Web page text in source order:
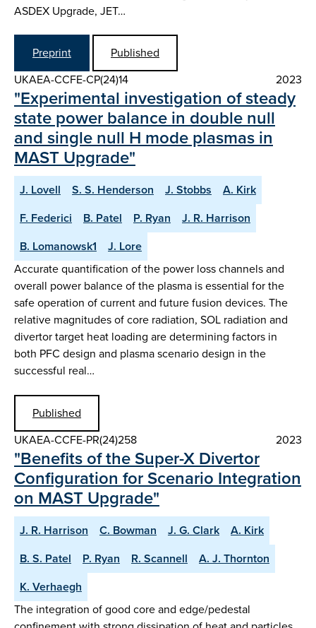
ASDEX Upgrade, JET…
Preprint
Published
UKAEA-CCFE-CP(24)14
2023
"Experimental investigation of steady
state power balance in double null
and single null H mode plasmas in
MAST Upgrade"
J. Lovell S. S. Henderson J. Stobbs
A. Kirk
F. Federici
B. Patel P. Ryan
J. R. Harrison
B. Lomanowsk1
J. Lore
Accurate quantification of the power loss channels and
overall power balance of the plasma is essential for the
safe operation of current and future fusion devices. The
relative magnitudes of core radiation, SOL radiation and
divertor target heat loading are determining factors in
both PFC design and plasma scenario design in the
successful real…
Published
UKAEA-CCFE-PR(24)258
2023
"Benefits of the Super-X Divertor
Configuration for Scenario Integration
on MAST Upgrade"
J. R. Harrison C. Bowman J. G. Clark
A. Kirk
B. S. Patel
P. Ryan R. Scannell
A. J. Thornton
K. Verhaegh
The integration of good core and edge/pedestal